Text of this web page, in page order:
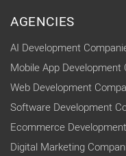
AGENCIES
AI Development
Mobile App Development
Web Development
Software Development
Ecommerce
Digital Marketing